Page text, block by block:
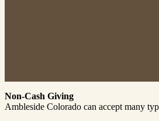
Non-Cash Giving
Ambleside Colorado can accept many